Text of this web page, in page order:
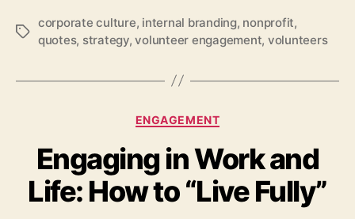
Tags
corporate culture, internal branding, nonprofit,
quotes, strategy,volunteer engagement, volunteers
Categories
ENGAGEMENT
Engaging in Work and
Life: How to “Live Fully”